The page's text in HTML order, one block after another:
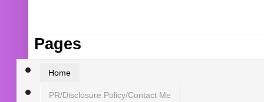
Pages
Home
PR/Disclosure Policy/Contact Me